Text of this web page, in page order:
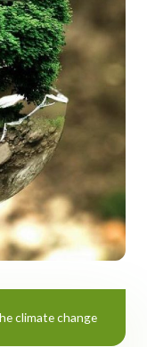
climate change